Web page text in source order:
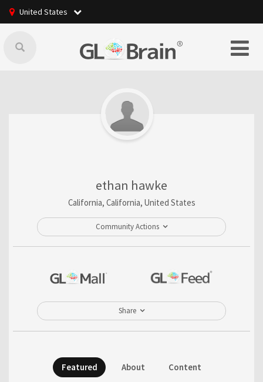
United States
ethan hawke
California, California, United States
Community Actions
Share
Featured About Content